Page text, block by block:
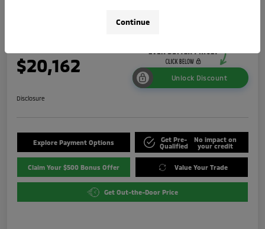
$20,162
Unlock Discount
Disclosure
Explore Payment Options
Get Pre-
Qualified
No impact on
your credit
Claim Your $500 Bonus Offer Value Your Trade
Get Out-the-Door Price
Continue